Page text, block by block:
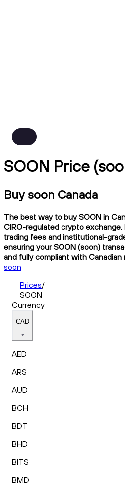
SOON Price
Buy soon Canada
The best way to buy SOON in
CIRO-regulated crypto exchange.
trading fees and institutional-
ensuring your SOON (soon)
and fully compliant with Canadian
soon
Prices/
SOON
Currency
CAD
AED
ARS
AUD
BCH
BDT
BHD
BITS
BMD